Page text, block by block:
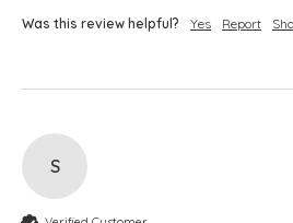
Was this review helpful? Yes Report
S